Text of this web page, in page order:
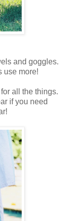
and goggles.
use more!
all the things.
if you need